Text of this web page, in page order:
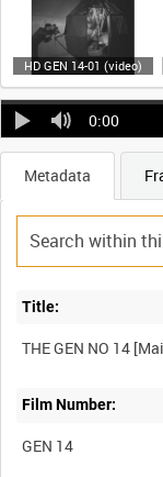
HD GEN 14-01 (video)
0:00
Metadata
Title:
Film Number:
GEN 14